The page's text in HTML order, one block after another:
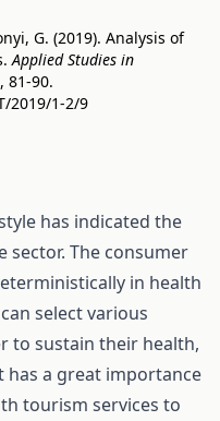
G. (2019). Analysis of
Applied Studies in
81-90.
2019/1-2/9
has indicated the
sector. The consumer
in health
select various
to sustain their health,
has a great importance
tourism services to